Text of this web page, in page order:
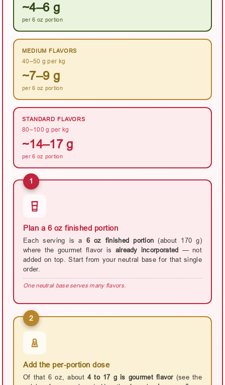
~4–6 g
per 6 oz portion
MEDIUM FLAVORS
40–50 g per kg
~7–9 g
per 6 oz portion
STANDARD FLAVORS
80–100 g per kg
~14–17 g
per 6 oz portion
1
Plan a 6 oz finished portion
Each serving is a 6 oz finished portion (about 170 g)
where the gourmet flavor is already incorporated — not
added on top. Start from your neutral base for that single
order.
One neutral base serves many flavors.
2
Add the per-portion dose
Of that 6 oz, about 4 to 17 g is gourmet flavor(see the